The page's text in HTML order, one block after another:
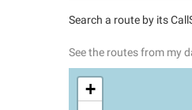
Search a route by its
See the routes from my
+